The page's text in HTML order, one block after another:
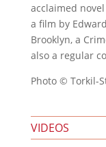
acclaimed
a film by
Brooklyn, a
also a regular
Photo © Torkil-
VIDEOS